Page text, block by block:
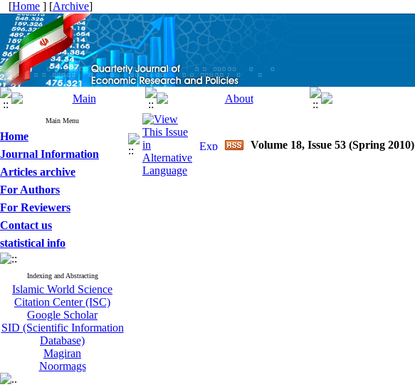
[Home ] [Archive]
Main Menu
Home
Journal Information
Articles archive
For Authors
For Reviewers
Contact us
statistical info
Indexing and Abstracting
Islamic World Science
Citation Center (ISC)
Google Scholar
SID (Scientific Information
Database)
Magiran
Noormags
Volume 18, Issue 53 (Spring 2010)